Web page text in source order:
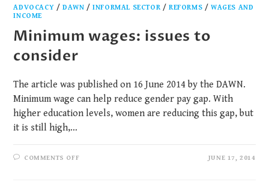
ADVOCACY /DAWN /INFORMAL SECTOR/REFORMS /WAGES AND
INCOME
Minimum wages: issues to
consider
The article was published on 16 June 2014 by the DAWN.
Minimum wage can help reduce gender pay gap. With
higher education levels, women are reducing this gap, but
it is still high,…
COMMENTS OFF JUNE 17, 2014